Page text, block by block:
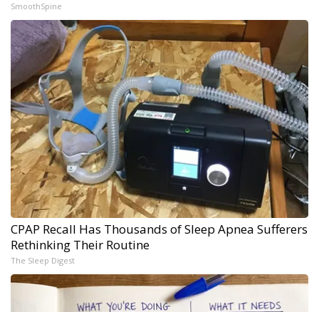
SmoothSpine
CPAP Recall Has Thousands of Sleep Apnea Sufferers
Rethinking Their Routine
The Sleep Digest